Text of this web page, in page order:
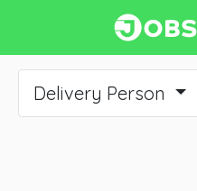
Delivery Person